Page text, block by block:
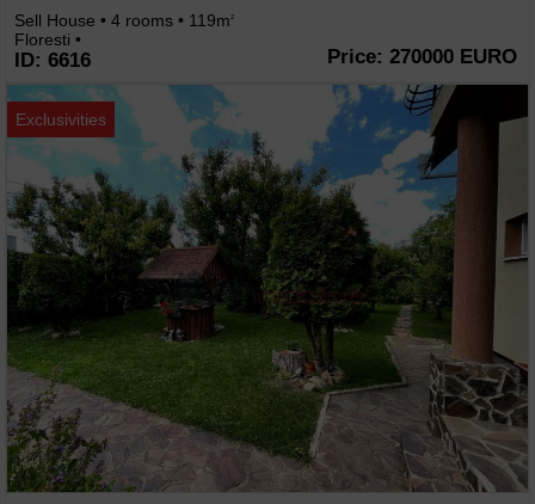
Sell House • 4 rooms • 119m2
Floresti •
ID: 6616 Price: 270000 EURO
Exclusivities